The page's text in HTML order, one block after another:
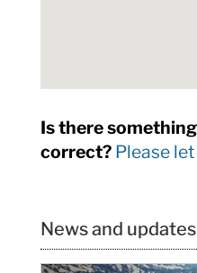
Is there
correct? Please
News and updates